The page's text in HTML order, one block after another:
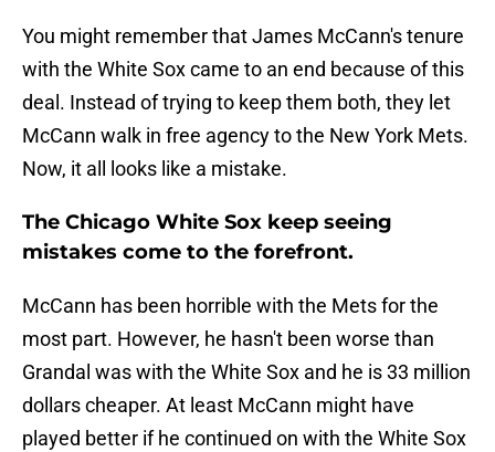
You might remember that James McCann's tenure
with the White Sox came to an end because of this
deal. Instead of trying to keep them both, they let
McCann walk in free agency to the New York Mets.
Now, it all looks like a mistake.
The Chicago White Sox keep seeing
mistakes come to the forefront.
McCann has been horrible with the Mets for the
most part. However, he hasn't been worse than
Grandal was with the White Sox and he is 33 million
dollars cheaper. At least McCann might have
played better if he continued on with the White Sox